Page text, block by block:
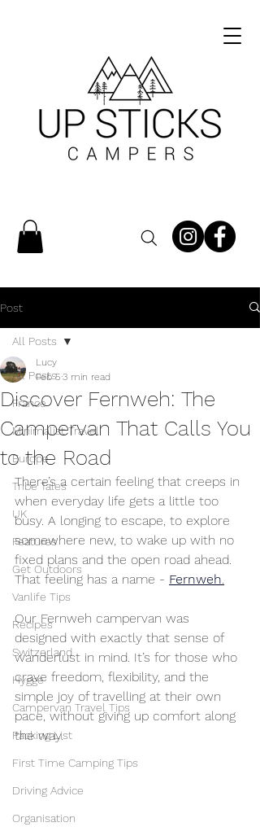
Post
All Posts
France
Minimalist Travel
Europe
Tribe Tales
UK
Features
Get Outdoors
Vanlife Tips
Recipes
Switzerland
Hygge
Campervan Travel Tips
Packing List
First Time Camping Tips
Driving Advice
Organisation
All Posts
Discover Fernweh: The
Campervan That Calls You
to the Road
Lucy
Feb 5 3 min read
There’s a certain feeling that creeps in
when everyday life gets a little too
busy. A longing to escape, to explore
somewhere new, to wake up with no
fixed plans and the open road ahead.
That feeling has a name - Fernweh
Our Fernweh campervan was
designed with exactly that sense of
wanderlust in mind. It’s for those who
crave freedom, flexibility, and the
simple joy of travelling at their own
pace, without giving up comfort along
the way.